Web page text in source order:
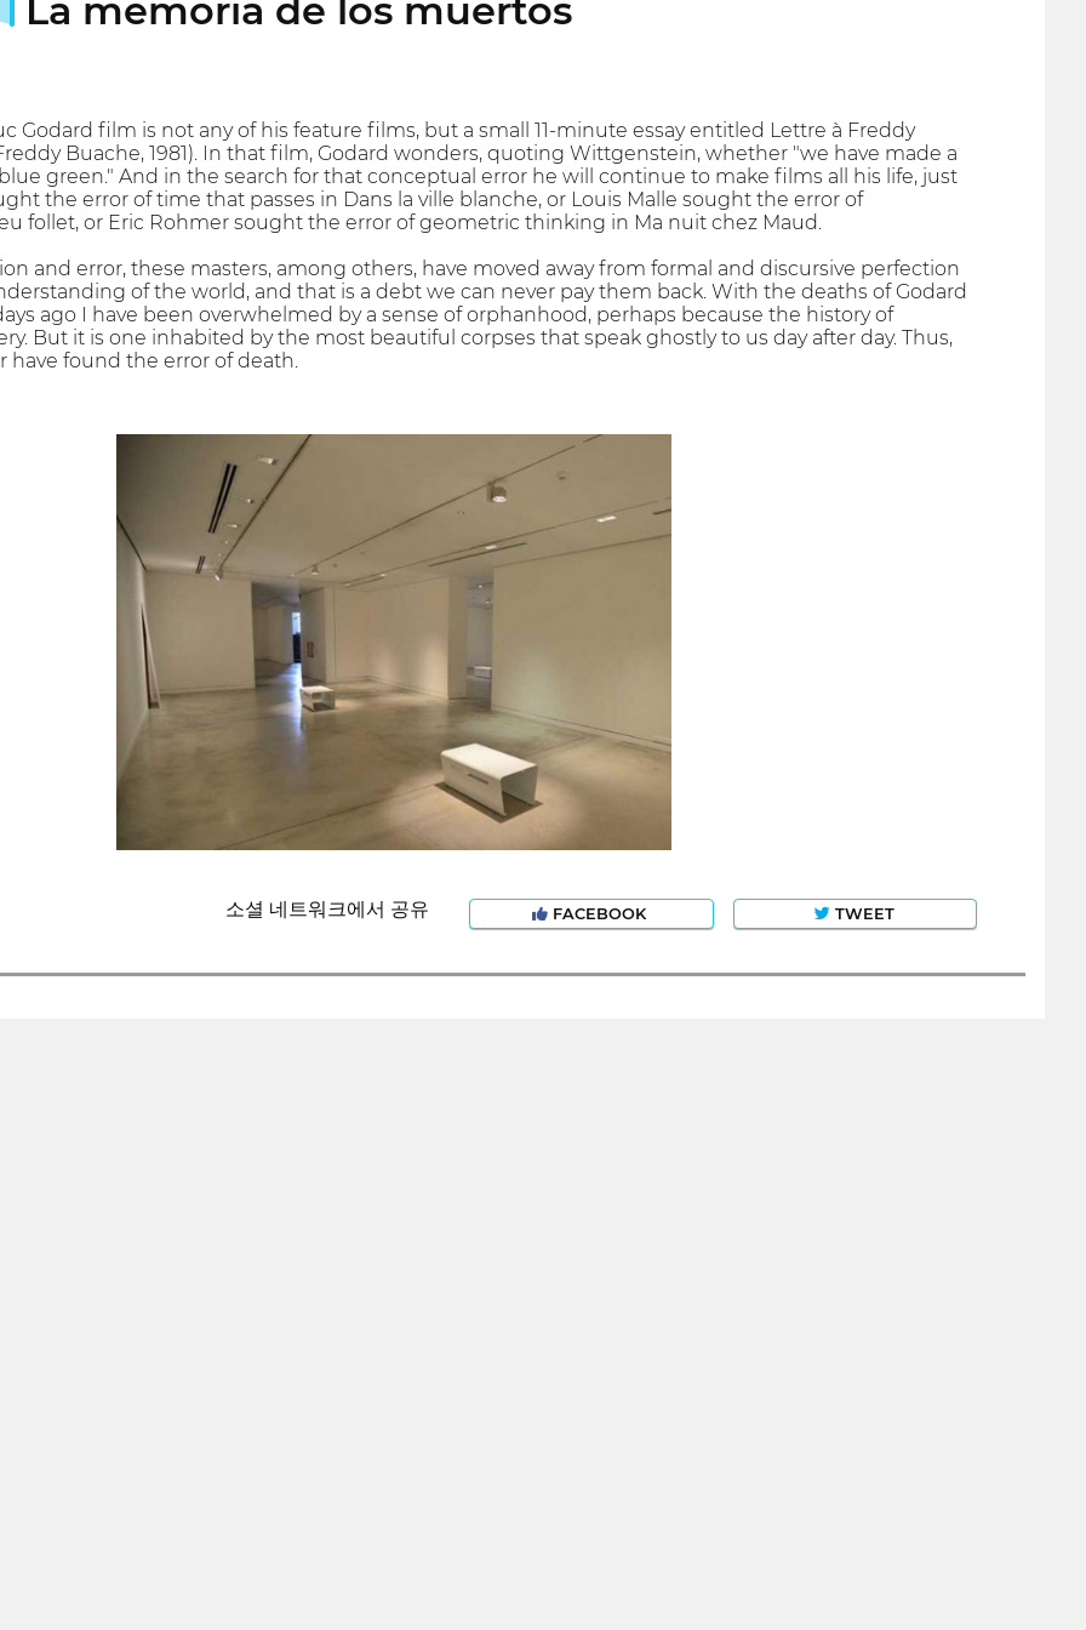
La memoria de los muertos
Godard film is not any of his feature films, but a small 11-minute essay entitled Lettre à Freddy
Buache, 1981). In that film, Godard wonders, quoting Wittgenstein, whether "we have made a
green." And in the search for that conceptual error he will continue to make films all his life, just
the error of time that passes in Dans la ville blanche, or Louis Malle sought the error of
follet, or Eric Rohmer sought the error of geometric thinking in Ma nuit chez Maud.
and error, these masters, among others, have moved away from formal and discursive perfection
of the world, and that is a debt we can never pay them back. With the deaths of Godard
ago I have been overwhelmed by a sense of orphanhood, perhaps because the history of
But it is one inhabited by the most beautiful corpses that speak ghostly to us day after day. Thus,
have found the error of death.
소셜 네트워크에서 공유 FACEBOOK TWEET